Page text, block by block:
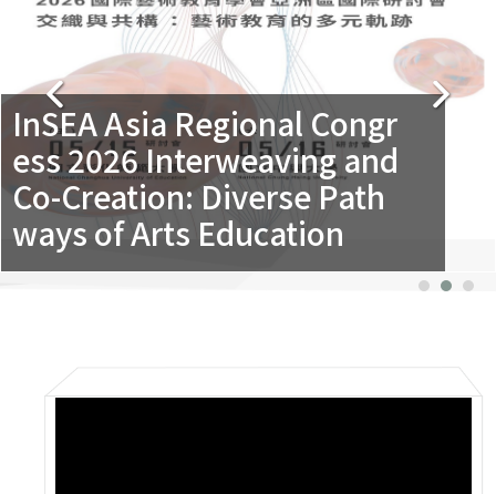
InSEA Asia Regional Congr
ess 2026 Interweaving and
Co-Creation: Diverse Path
ways of Arts Education